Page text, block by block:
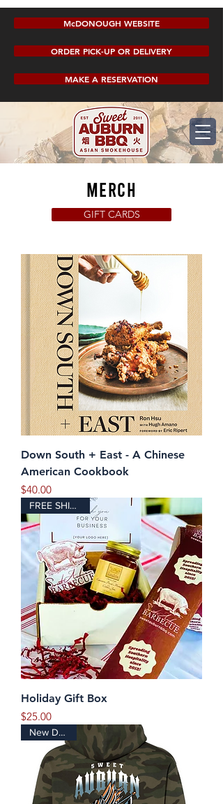
McDONOUGH WEBSITE
ORDER PICK-UP OR DELIVERY
MAKE A RESERVATION
merch
GIFT CARDS
Down South + East - A Chinese
American Cookbook
Price
$40.00
FREE SHIPPING!
Holiday Gift Box
Price
$25.00
New Design